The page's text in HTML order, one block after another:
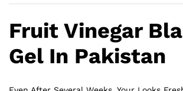
Fruit Vinegar
Gel In Pakistan